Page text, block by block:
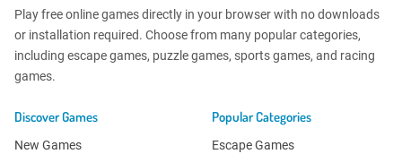
Play free online games directly in your browser with no downloads
or installation required. Choose from many popular categories,
including escape games, puzzle games, sports games, and racing
games.
Discover Games
New Games
Popular Categories
Escape Games